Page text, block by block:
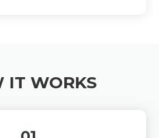
IT WORKS